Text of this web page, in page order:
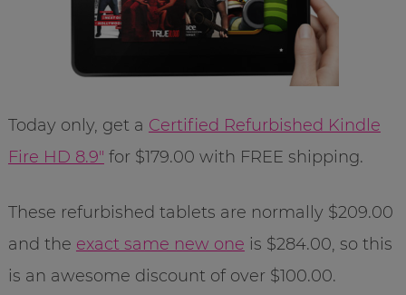
Today only, get a Certified Refurbished Kindle
Fire HD 8.9″ for $179.00 with FREE shipping.
These refurbished tablets are normally $209.00
and the exact same new one is $284.00, so this
is an awesome discount of over $100.00.